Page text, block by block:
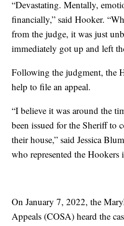
“Devastating. Mentally,
financially,” said Hooker.
from the judge, it was just
immediately got up and left
Following the judgment, the
help to file an appeal.
“I believe it was around the
been issued for the Sheriff to
their house,” said Jessica
who represented the Hookers
On January 7, 2022, the
Appeals (COSA) heard the